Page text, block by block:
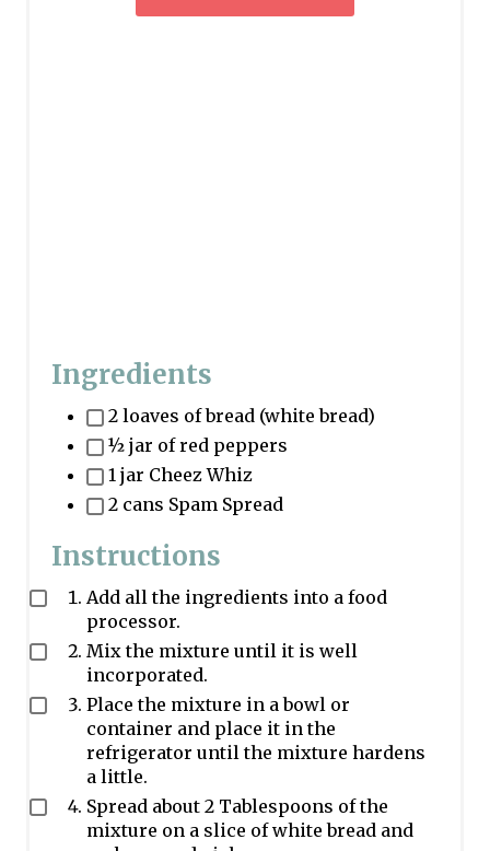
Ingredients
2 loaves of bread (white bread)
½ jar of red peppers
1 jar Cheez Whiz
2 cans Spam Spread
Instructions
Add all the ingredients into a food
processor.
Mix the mixture until it is well
incorporated.
Place the mixture in a bowl or
container and place it in the
refrigerator until the mixture hardens
a little.
Spread about 2 Tablespoons of the
mixture on a slice of white bread and